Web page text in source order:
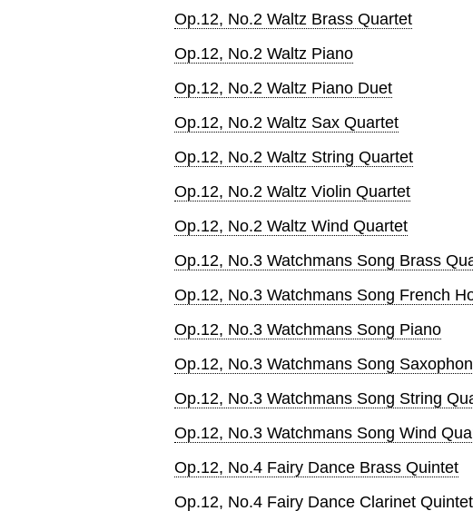
Op.12, No.2 Waltz Brass Quartet
Op.12, No.2 Waltz Piano
Op.12, No.2 Waltz Piano Duet
Op.12, No.2 Waltz Sax Quartet
Op.12, No.2 Waltz String Quartet
Op.12, No.2 Waltz Violin Quartet
Op.12, No.2 Waltz Wind Quartet
Op.12, No.3 Watchmans Song Brass
Op.12, No.3 Watchmans Song French
Op.12, No.3 Watchmans Song Piano
Op.12, No.3 Watchmans Song
Op.12, No.3 Watchmans Song String
Op.12, No.3 Watchmans Song Wind
Op.12, No.4 Fairy Dance Brass Quintet
Op.12, No.4 Fairy Dance Clarinet Quintet